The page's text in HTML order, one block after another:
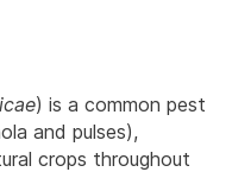
) is a common pest
and pulses),
crops throughout